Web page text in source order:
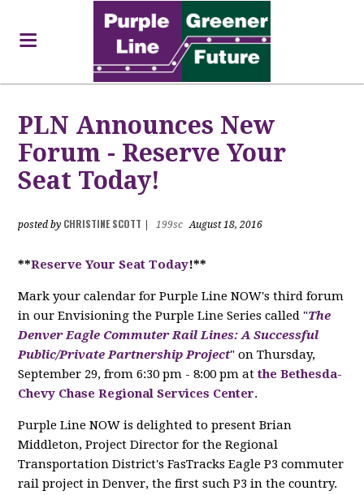
PLN Announces New
Forum - Reserve Your
Seat Today!
posted by CHRISTINE SCOTT 199sc August 18, 2016
**Reserve Your Seat Today!**
Mark your calendar for Purple Line NOW's third forum
in our Envisioning the Purple Line Series called "The
Denver Eagle Commuter Rail Lines: A Successful
Public/Private Partnership Project" on Thursday,
September 29, from 6:30 pm - 8:00 pm atthe Bethesda-
Chevy Chase Regional Services Center.
Purple Line NOW is delighted to present Brian
Middleton, Project Director for the Regional
Transportation District's FasTracks Eagle P3 commuter
rail project in Denver, the first such P3 in the country.